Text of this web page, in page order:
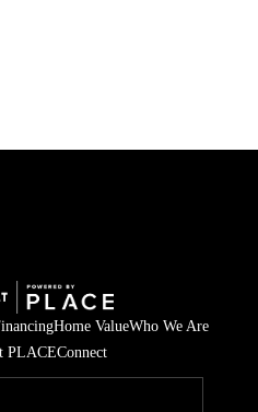
Home ValueWho We Are
PLACEConnect